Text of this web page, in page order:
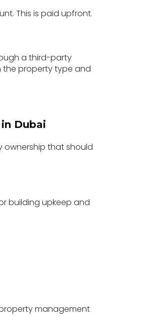
This is paid upfront.
a third-party
the property type and
Dubai
ownership that should
building upkeep and
management